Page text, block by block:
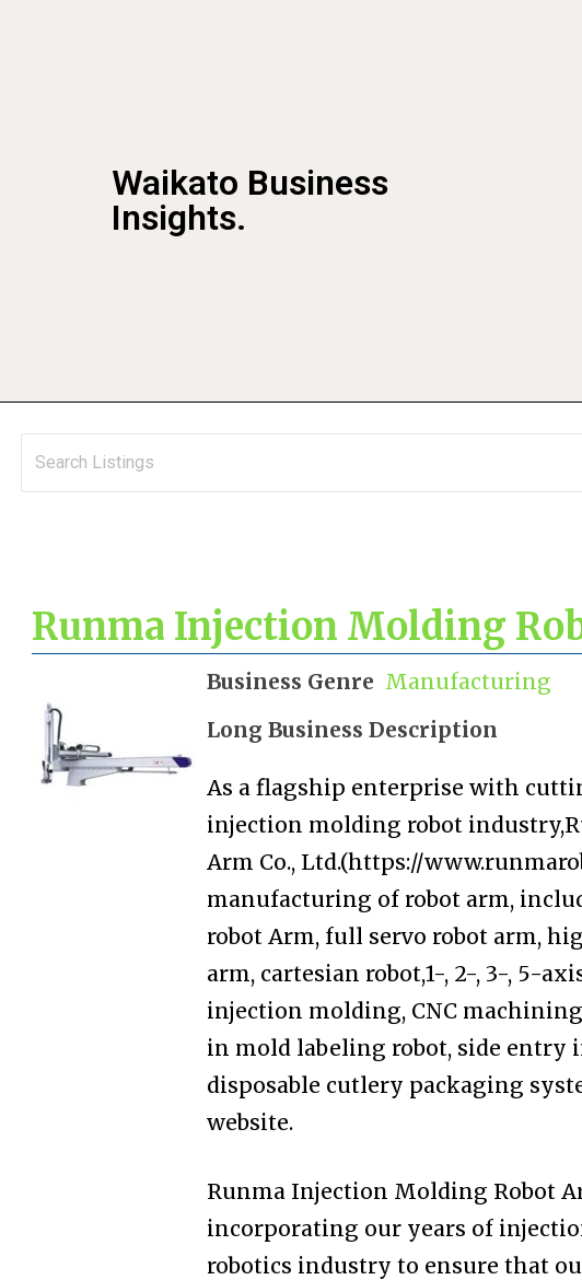
Waikato Business
Insights.
Runma Injection Molding
Business Genre Manufacturing
Long Business Description
As a flagship enterprise with
injection molding robot
Arm Co., Ltd.(https://
manufacturing of robot arm,
robot Arm, full servo robot arm,
arm, cartesian robot,1-, 2-, 3-, 5-
injection molding, CNC
in mold labeling robot, side entry
disposable cutlery packaging
website.
Runma Injection Molding Robot
incorporating our years of
robotics industry to ensure that